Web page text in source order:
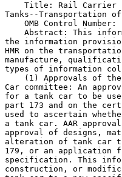
Title: Rail Carrier
Tanks--Transportation
OMB Control Number:
Abstract: This
the information
HMR on the
manufacture,
types of information
(1) Approvals of
Car committee: An
for a tank car to be
part 173 and on the
used to ascertain
a tank car. AAR
approval of designs,
alteration of tank car
179, or an application
specification. This
construction, or